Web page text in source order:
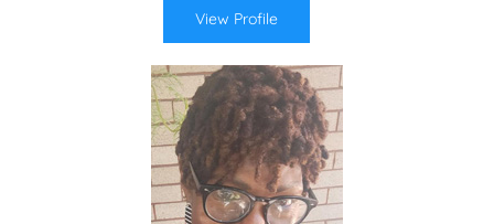
View Profile